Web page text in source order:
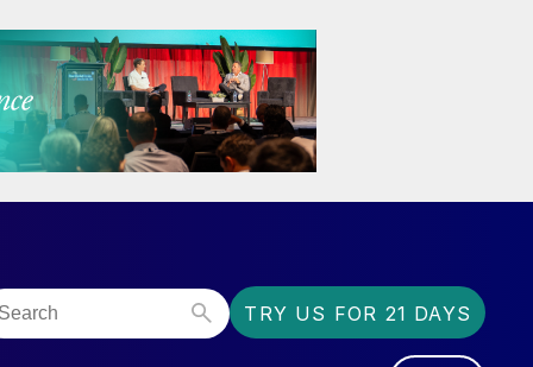
TRY US FOR 21 DAYS